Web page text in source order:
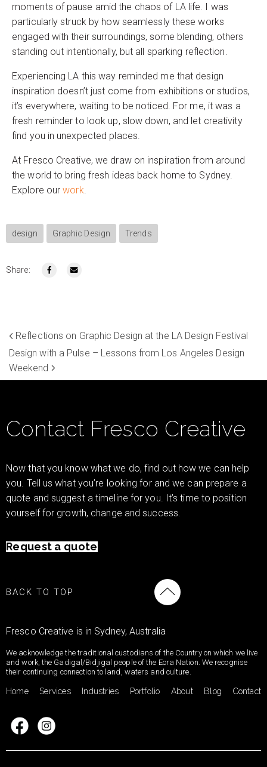
moments of pause amid the chaos of LA life. I was
particularly struck by how seamlessly these works
engaged with their surroundings, some blending, others
standing out intentionally, but all sparking reflection.
Experiencing LA this way reminded me that design
inspiration doesn’t just come from exhibitions or studios,
it’s everywhere, waiting to be noticed. For me, it was a
fresh reminder to look up, slow down, and let creativity
find you in unexpected places.
At Fresco Creative, we draw on inspiration from around
the world to bring fresh ideas back home to Sydney.
Explore ourwork
design Graphic Design Trends
Share:
Reflections on Graphic Design at the LA Design Festival
Design with a Pulse – Lessons from Los Angeles Design
Weekend
Contact Fresco Creative
Now that you know what we do, find out how we can help
you. Tell us what you’re looking for and we can prepare a
quote and suggest a timeline for you. It’s time to position
yourself for growth, change and success.
Request a quote
BACK TO TOP
Fresco Creative is in Sydney, Australia
We acknowledge the traditional custodians of the Country on which we live
and work, the Gadigal/Bidjigal people of the Eora Nation. We recognise
their continuing connection to land, waters and culture.
Home Services Industries Portfolio About Blog Contact